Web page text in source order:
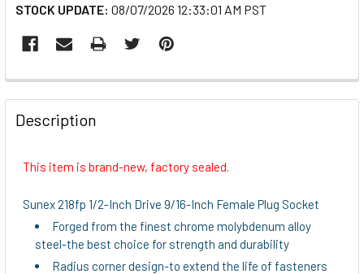
STOCK UPDATE: 08/07/2026 12:33:01 AM PST
FREQUENTLY
BOUGHT
TOGETHER:
SELECTED
TO CART
Description
This item is brand-new, factory sealed.
Sunex 218fp 1/2-Inch Drive 9/16-Inch Female Plug Socket
Forged from the finest chrome molybdenum alloy
steel-the best choice for strength and durability
Radius corner design-to extend the life of fasteners